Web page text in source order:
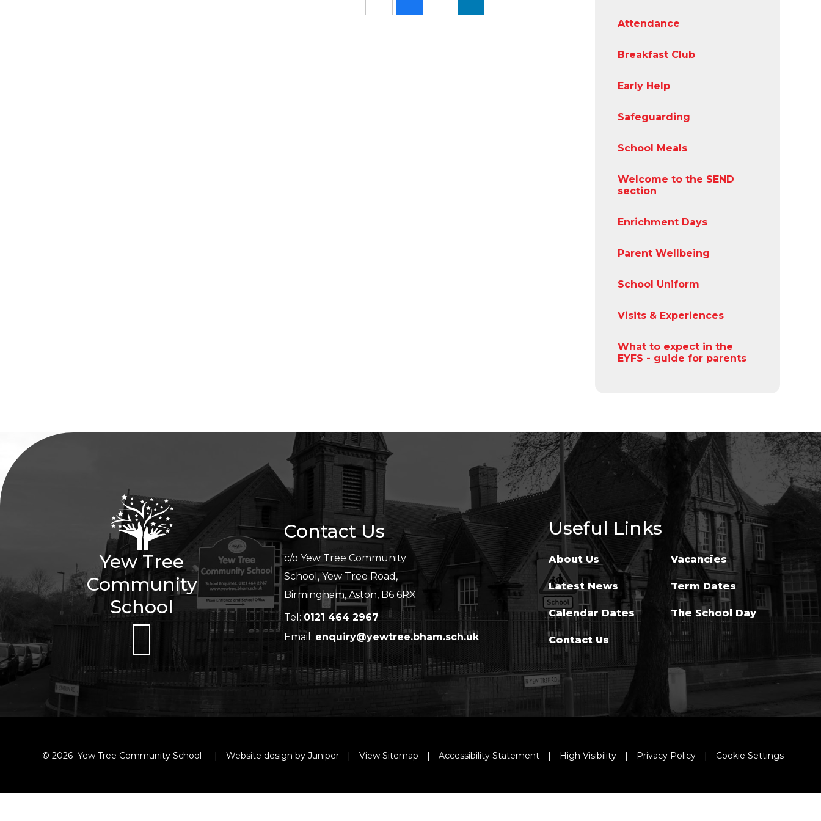
Attendance
Breakfast Club
Early Help
Safeguarding
School Meals
Welcome to the SEND
section
Enrichment Days
Parent Wellbeing
School Uniform
Visits & Experiences
What to expect in the
EYFS - guide for parents
Yew Tree
Community
School
Contact Us
c/o Yew Tree Community
School, Yew Tree Road,
Birmingham, Aston, B6 6RX
Tel: 0121 464 2967
Email: enquiry@yewtree.bham.sch.uk
Useful Links
About Us
Latest News
Calendar Dates
Contact Us
Vacancies
Term Dates
The School Day
© 2026 Yew Tree Community School | Website design by Juniper | View Sitemap | Accessibility Statement | High Visibility | Privacy Policy | Cookie Settings